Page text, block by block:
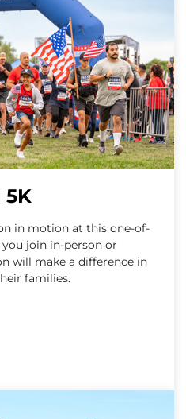
5K
in motion at this one-of-
join in-person or
will make a difference in
families.